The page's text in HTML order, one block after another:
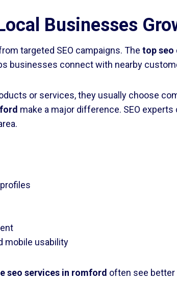
Businesses
targeted SEO campaigns. The top seo
businesses connect with nearby
or services, they usually choose
make a major difference. SEO
mobile usability
seo services in romford often see better